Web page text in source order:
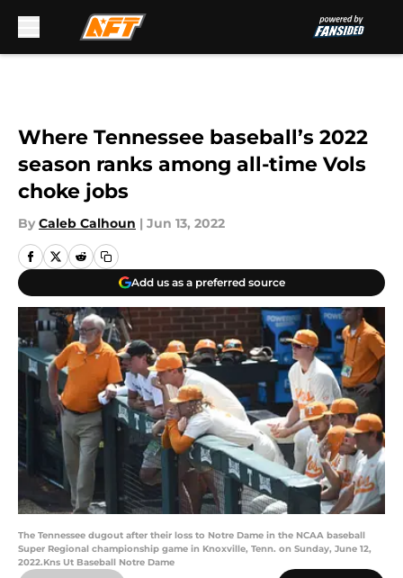
Where Tennessee baseball’s 2022
season ranks among all-time Vols
choke jobs
By Caleb Calhoun | Jun 13, 2022
Add us as a preferred source
The Tennessee dugout after their loss to Notre Dame in the NCAA baseball
Super Regional championship game in Knoxville, Tenn. on Sunday, June 12,
2022.Kns Ut Baseball Notre Dame